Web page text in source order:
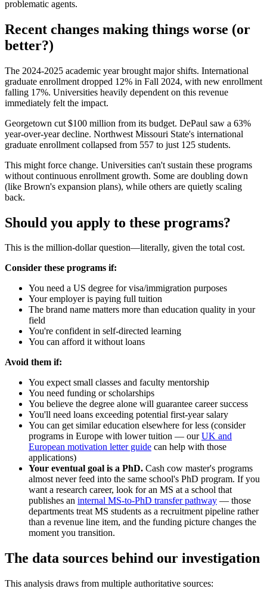
problematic agents.
Recent changes making things worse (or
better?)
The 2024-2025 academic year brought major shifts. International
graduate enrollment dropped 12% in Fall 2024, with new enrollment
falling 17%. Universities heavily dependent on this revenue
immediately felt the impact.
Georgetown cut $100 million from its budget. DePaul saw a 63%
year-over-year decline. Northwest Missouri State's international
graduate enrollment collapsed from 557 to just 125 students.
This might force change. Universities can't sustain these programs
without continuous enrollment growth. Some are doubling down
(like Brown's expansion plans), while others are quietly scaling
back.
Should you apply to these programs?
This is the million-dollar question—literally, given the total cost.
Consider these programs if:
You need a US degree for visa/immigration purposes
Your employer is paying full tuition
The brand name matters more than education quality in your
field
You're confident in self-directed learning
You can afford it without loans
Avoid them if:
You expect small classes and faculty mentorship
You need funding or scholarships
You believe the degree alone will guarantee career success
You'll need loans exceeding potential first-year salary
You can get similar education elsewhere for less (consider
programs in Europe with lower tuition — ourUK and
European motivation letter guide can help with those
applications)
Your eventual goal is a PhD. Cash cow master's programs
almost never feed into the same school's PhD program. If you
want a research career, look for an MS at a school that
publishes an internal MS-to-PhD transfer pathway — those
departments treat MS students as a recruitment pipeline rather
than a revenue line item, and the funding picture changes the
moment you transition.
The data sources behind our investigation
This analysis draws from multiple authoritative sources: